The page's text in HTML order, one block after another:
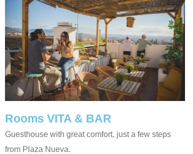
Rooms VITA & BAR
Guesthouse with great comfort, just a few steps
from Plaza Nueva.